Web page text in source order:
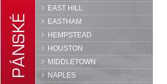
EAST HILL
EASTHAM
HEMPSTEAD
HOUSTON
MIDDLETOWN
NAPLES